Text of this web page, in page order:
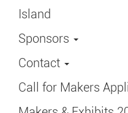
Island
Sponsors
Contact
Call for Makers